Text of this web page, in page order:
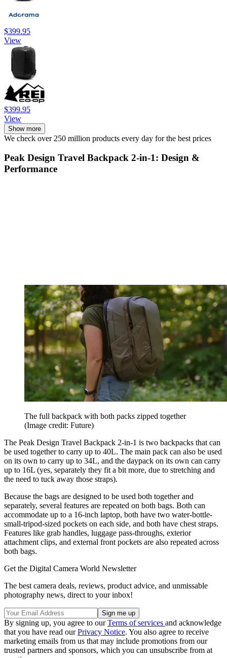
$399.95
View
$399.95
View
Show more
We check over 250 million products every day for the best prices
Peak Design Travel Backpack 2-in-1: Design &
Performance
The full backpack with both packs zipped together
(Image credit: Future)
The Peak Design Travel Backpack 2-in-1 is two backpacks that can
be used together to carry up to 40L. The main pack can also be used
on its own to carry up to 34L, and the daypack on its own can carry
up to 16L (yes, separately they fit a bit more, due to stretching and
the need to tuck away those straps).
Because the bags are designed to be used both together and
separately, several features are repeated on both bags. Both can
accommodate up to a 16-inch laptop, both have two water-bottle-
small-tripod-sized pockets on each side, and both have chest straps.
Features like grab handles, luggage pass-throughs, exterior
attachment clips, and external front pockets are also repeated across
both bags.
Get the Digital Camera World Newsletter
The best camera deals, reviews, product advice, and unmissable
photography news, direct to your inbox!
By signing up, you agree to ourTerms of services and acknowledge
that you have read ourPrivacy Notice. You also agree to receive
marketing emails from us that may include promotions from our
trusted partners and sponsors, which you can unsubscribe from at